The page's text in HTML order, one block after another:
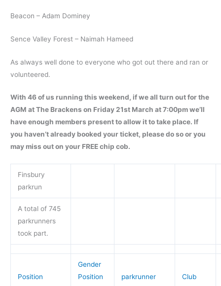
Beacon – Adam Dominey
Sence Valley Forest – Naimah Hameed
As always well done to everyone who got out there and ran or
volunteered.
With 46 of us running this weekend, if we all turn out for the
AGM at The Brackens on Friday 21st March at 7:00pm we’ll
have enough members present to allow it to take place. If
you haven’t already booked your ticket, please do so or you
may miss out on your FREE chip cob.
Finsbury
parkrun
A total of 745
parkrunners
took part.
Position
Gender
Position
parkrunner Club